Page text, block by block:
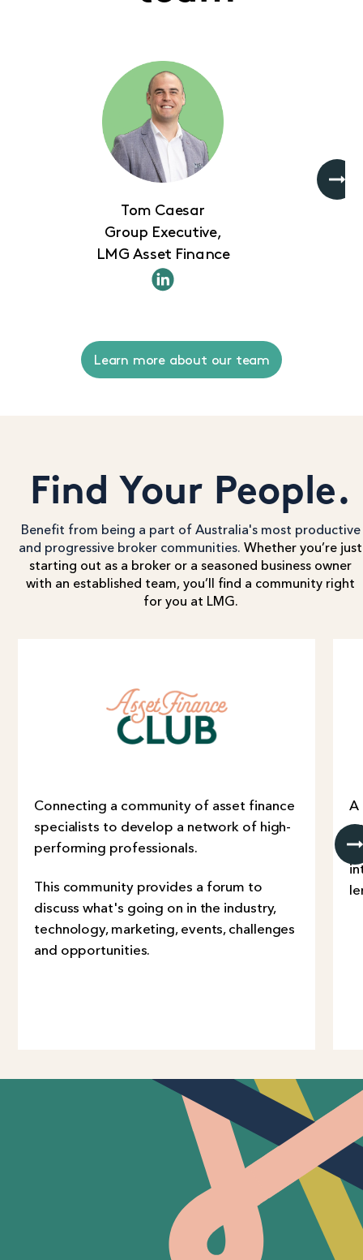
Tom Caesar
Group Executive,
LMG Asset Finance
Learn more about our team
Find Your People.
Benefit from being a part of Australia's most productive
and progressive broker communities. Whether you’re just
starting out as a broker or a seasoned business owner
with an established team, you’ll find a community right
for you at LMG.
Connecting a community of asset finance
specialists to develop a network of high-
performing professionals.
This community provides a forum to
discuss what's going on in the industry,
technology, marketing, events, challenges
and opportunities.
A